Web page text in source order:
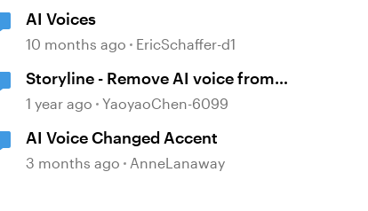
AI Voices
10 months ago EricSchaffer-d1
Storyline - Remove AI voice from
My Voices
1 year ago YaoyaoChen-6099
AI Voice Changed Accent
3 months ago AnneLanaway